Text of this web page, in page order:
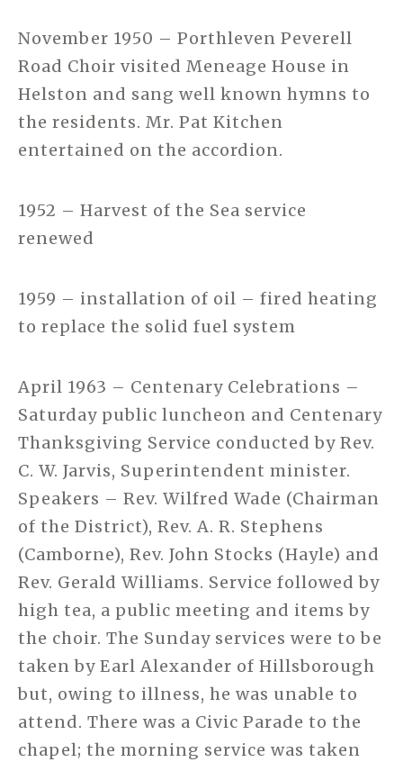
November 1950 – Porthleven Peverell
Road Choir visited Meneage House in
Helston and sang well known hymns to
the residents. Mr. Pat Kitchen
entertained on the accordion.
1952 – Harvest of the Sea service
renewed
1959 – installation of oil – fired heating
to replace the solid fuel system
April 1963 – Centenary Celebrations –
Saturday public luncheon and Centenary
Thanksgiving Service conducted by Rev.
C. W. Jarvis, Superintendent minister.
Speakers – Rev. Wilfred Wade (Chairman
of the District), Rev. A. R. Stephens
(Camborne), Rev. John Stocks (Hayle) and
Rev. Gerald Williams. Service followed by
high tea, a public meeting and items by
the choir. The Sunday services were to be
taken by Earl Alexander of Hillsborough
but, owing to illness, he was unable to
attend. There was a Civic Parade to the
chapel; the morning service was taken